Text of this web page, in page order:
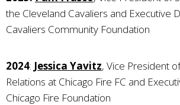
the Cleveland Cavaliers and Executive
Cavaliers Community Foundation
2024: Jessica Yavitz, Vice President
Relations at Chicago Fire FC and
Chicago Fire Foundation